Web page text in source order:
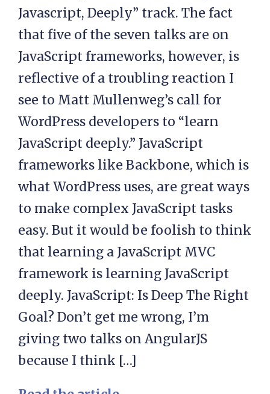
Javascript, Deeply” track. The fact
that five of the seven talks are on
JavaScript frameworks, however, is
reflective of a troubling reaction I
see to Matt Mullenweg’s call for
WordPress developers to “learn
JavaScript deeply.” JavaScript
frameworks like Backbone, which is
what WordPress uses, are great ways
to make complex JavaScript tasks
easy. But it would be foolish to think
that learning a JavaScript MVC
framework is learning JavaScript
deeply. JavaScript: Is Deep The Right
Goal? Don’t get me wrong, I’m
giving two talks on AngularJS
because I think […]